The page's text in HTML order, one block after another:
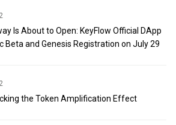
Is About to Open: KeyFlow Official DApp
Beta and Genesis Registration on July 29
the Token Amplification Effect